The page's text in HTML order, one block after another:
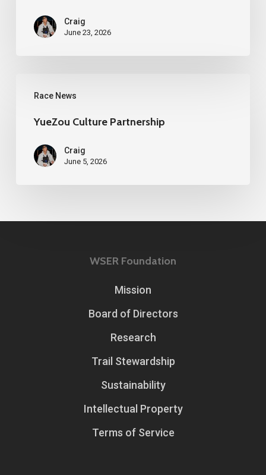
Media
Craig
June 23, 2026
Race News
Culture
Partnership
YueZou Culture Partnership
Craig
June 5, 2026
WSER Foundation
Mission
Board of Directors
Research
Trail Stewardship
Sustainability
Intellectual Property
Terms of Service